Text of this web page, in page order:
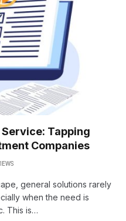
Tapping
Companies
general solutions rarely
when the need is
This is…